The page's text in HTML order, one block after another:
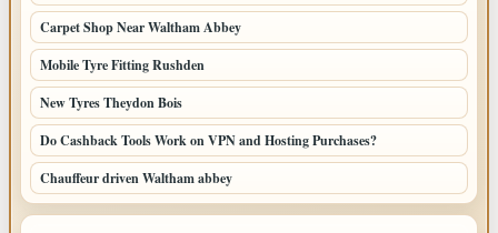
Carpet Shop Near Waltham Abbey
Mobile Tyre Fitting Rushden
New Tyres Theydon Bois
Do Cashback Tools Work on VPN and Hosting Purchases?
Chauffeur driven Waltham abbey